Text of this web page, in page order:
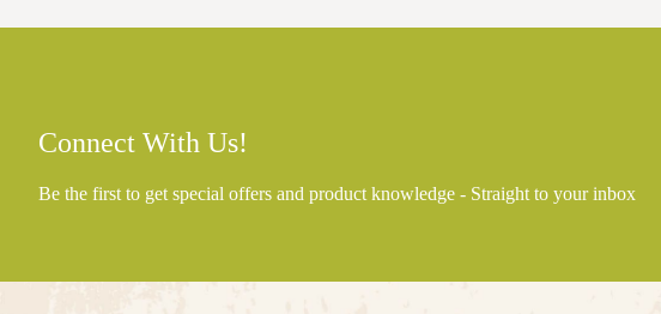
Connect With Us!
Be the first to get special offers and product knowledge - Straight to your inbox